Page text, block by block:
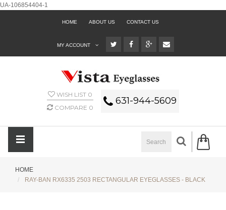
UA-106854404-1
HOME ABOUT US CONTACT US
MY ACCOUNT
WISH LIST 0
COMPARE 0
631-944-5609
HOME
RAY-BAN RX6335 2503 RECTANGULAR EYEGLASSES - BLACK